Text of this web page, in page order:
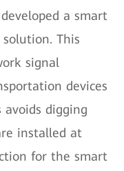
developed a smart
This
signal
devices
avoids digging
installed at
for the smart